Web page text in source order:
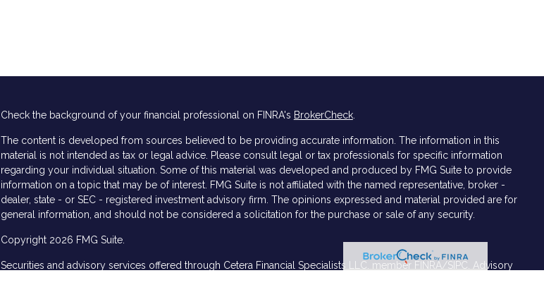
Check the background of your financial professional on FINRA's BrokerCheck.
The content is developed from sources believed to be providing accurate information. The information in this
material is not intended as tax or legal advice. Please consult legal or tax professionals for specific information
regarding your individual situation. Some of this material was developed and produced by FMG Suite to provide
information on a topic that may be of interest. FMG Suite is not affiliated with the named representative, broker -
dealer, state - or SEC - registered investment advisory firm. The opinions expressed and material provided are for
general information, and should not be considered a solicitation for the purchase or sale of any security.
Copyright 2026 FMG Suite.
Securities and advisory services offered through Cetera Financial Specialists LLC, member FINRA/SIPC . Advisory